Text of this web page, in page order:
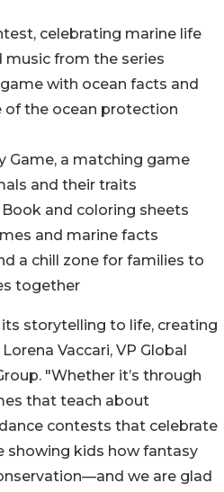
celebrating marine life
from the series
with ocean facts and
the ocean protection
Game, a matching game
and their traits
and coloring sheets
and marine facts
a chill zone for families to
together
storytelling to life, creating
Vaccari, VP Global
"Whether it’s through
that teach about
contests that celebrate
showing kids how fantasy
we are glad